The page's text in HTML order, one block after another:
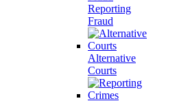
Reporting
Fraud
Alternative
Courts